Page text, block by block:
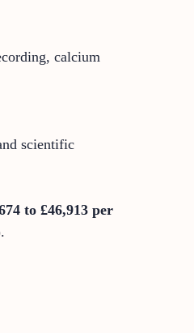
calcium
scientific
to £46,913 per